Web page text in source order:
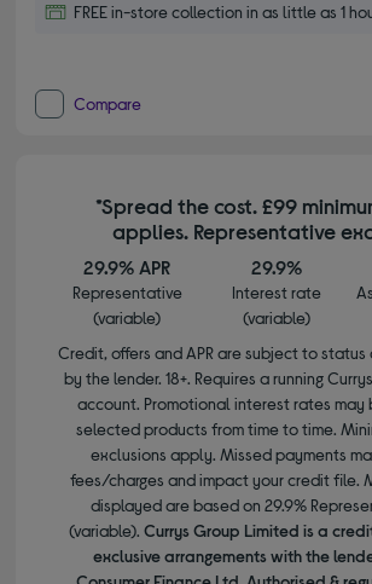
FREE in-store collection in as little as 1
Compare
*Spread the cost. £99
applies. Representative
29.9% APR
Representative
(variable)
29.9%
Interest rate
(variable)
Credit, offers and APR are subject to
by the lender. 18+. Requires a running
account. Promotional interest rates may
selected products from time to time.
exclusions apply. Missed payments
fees/charges and impact your credit file.
displayed are based on 29.9%
(variable). Currys Group Limited is a
exclusive arrangements with the